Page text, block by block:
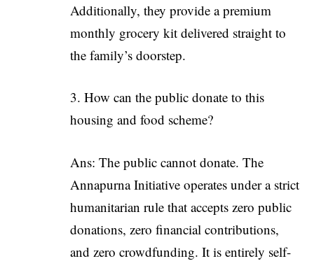
Additionally, they provide a premium
monthly grocery kit delivered straight to
the family’s doorstep.
How can the public donate to this
housing and food scheme?
Ans: The public cannot donate. The
Annapurna Initiative operates under a strict
humanitarian rule that accepts zero public
donations, zero financial contributions,
and zero crowdfunding. It is entirely self-